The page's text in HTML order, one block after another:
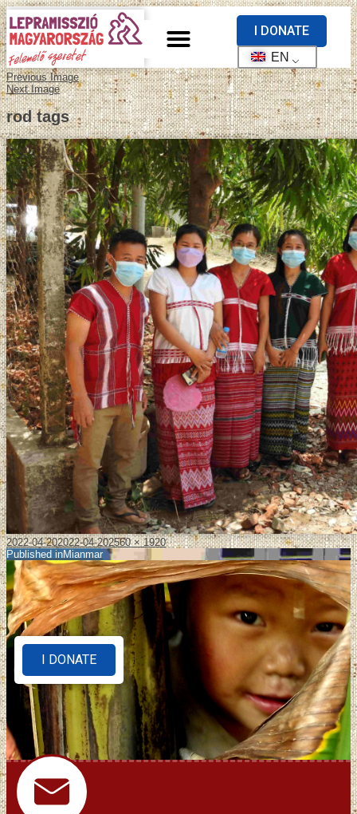
I DONATE
EN
Previous Image
Next Image
rod tags
2022-04-202022-04-202560 × 1920
Published inMianmar
I DONATE